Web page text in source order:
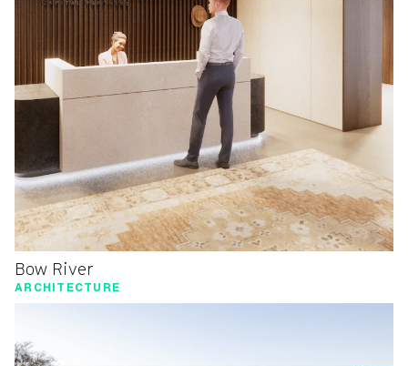
Bow River
ARCHITECTURE